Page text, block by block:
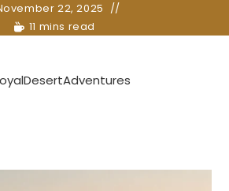
22, 2025
11 mins read